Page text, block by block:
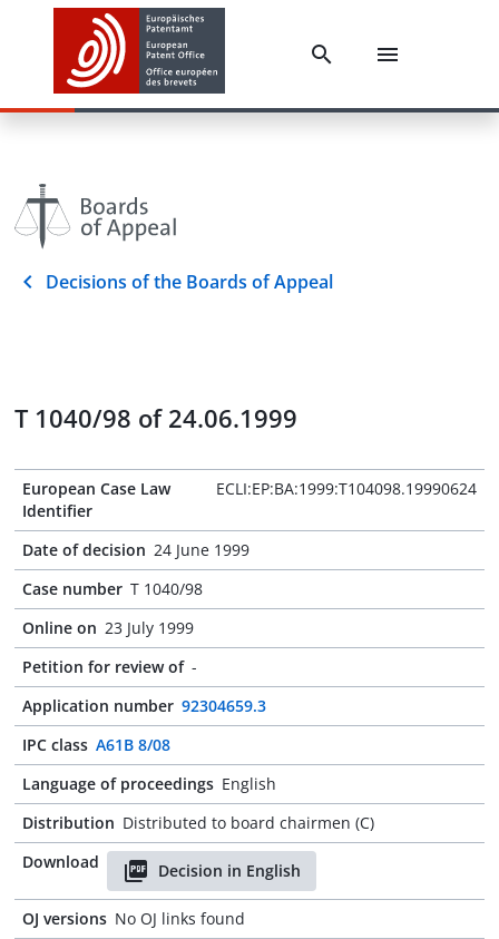
Decisions of the Boards of Appeal
T 1040/98 of 24.06.1999
European Case Law
Identifier
ECLI:EP:BA:1999:T104098.19990624
Date of decision 24 June 1999
Case number T 1040/98
Online on 23 July 1999
Petition for review of -
Application number 92304659.3
IPC class A61B 8/08
Language of proceedings English
Distribution Distributed to board chairmen (C)
Download
Decision in English
OJ versions No OJ links found